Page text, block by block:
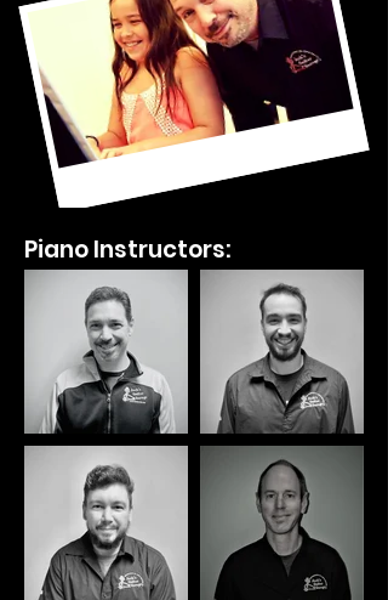
Piano Instructors: